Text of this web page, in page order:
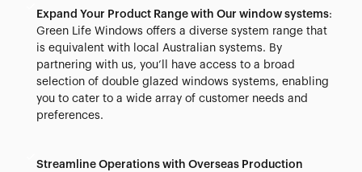
Expand Your Product Range with Our window systems:
Green Life Windows offers a diverse system range that
is equivalent with local Australian systems. By
partnering with us, you’ll have access to a broad
selection of double glazed windows systems, enabling
you to cater to a wide array of customer needs and
preferences.
Streamline Operations with Overseas Production